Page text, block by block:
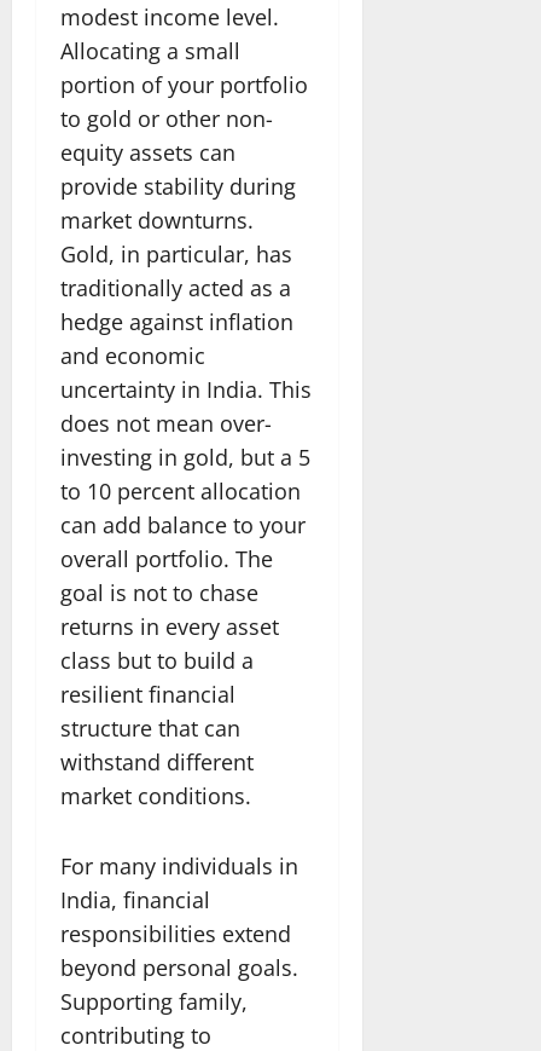
modest income level.
Allocating a small
portion of your portfolio
to gold or other non-
equity assets can
provide stability during
market downturns.
Gold, in particular, has
traditionally acted as a
hedge against inflation
and economic
uncertainty in India. This
does not mean over-
investing in gold, but a 5
to 10 percent allocation
can add balance to your
overall portfolio. The
goal is not to chase
returns in every asset
class but to build a
resilient financial
structure that can
withstand different
market conditions.
For many individuals in
India, financial
responsibilities extend
beyond personal goals.
Supporting family,
contributing to